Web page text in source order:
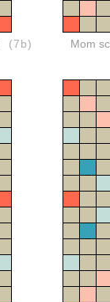
(7b) Mom